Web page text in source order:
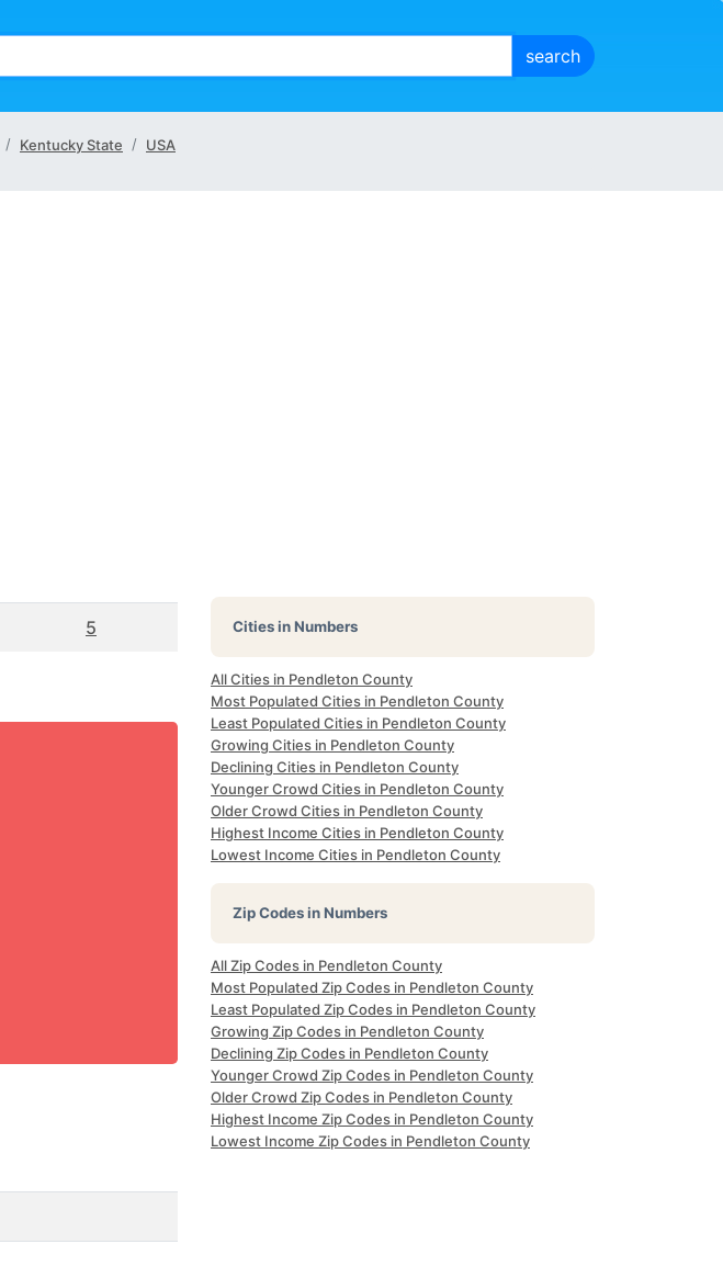
Kentucky State USA
5 Cities in Numbers
All Cities in Pendleton County
Most Populated Cities in Pendleton County
Least Populated Cities in Pendleton County
Growing Cities in Pendleton County
Declining Cities in Pendleton County
Younger Crowd Cities in Pendleton County
Older Crowd Cities in Pendleton County
Highest Income Cities in Pendleton County
Lowest Income Cities in Pendleton County
Zip Codes in Numbers
All Zip Codes in Pendleton County
Most Populated Zip Codes in Pendleton County
Least Populated Zip Codes in Pendleton County
Growing Zip Codes in Pendleton County
Declining Zip Codes in Pendleton County
Younger Crowd Zip Codes in Pendleton County
Older Crowd Zip Codes in Pendleton County
Highest Income Zip Codes in Pendleton County
Lowest Income Zip Codes in Pendleton County